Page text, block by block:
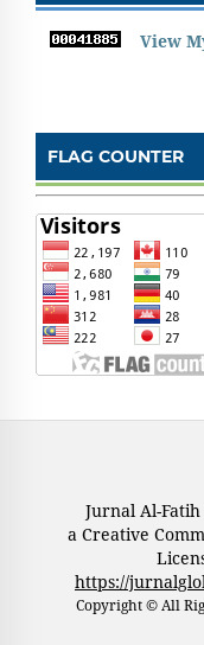
View
FLAG COUNTER
Jurnal Al-
a Creative
https://
Copyright © All